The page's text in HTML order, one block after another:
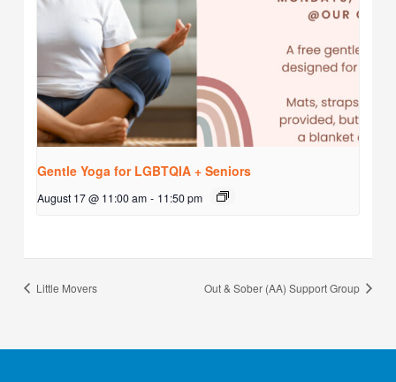
Gentle Yoga for LGBTQIA + Seniors
August 17 @ 11:00 am - 11:50 pm
Little Movers Out & Sober (AA) Support Group